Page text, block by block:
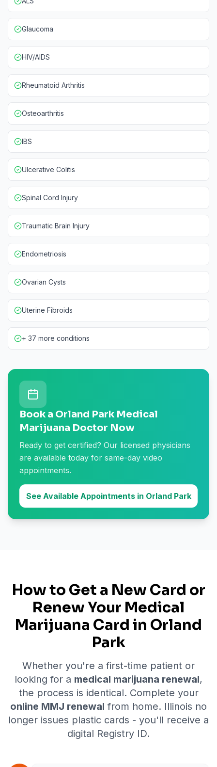
Glaucoma
HIV/AIDS
Rheumatoid Arthritis
Osteoarthritis
IBS
Ulcerative Colitis
Spinal Cord Injury
Traumatic Brain Injury
Endometriosis
Ovarian Cysts
Uterine Fibroids
+ 37 more conditions
Book a Orland Park Medical
Marijuana Doctor Now
Ready to get certified? Our licensed physicians
are available today for same-day video
appointments.
See Available Appointments in Orland Park
How to Get a New Card or
Renew Your Medical
Marijuana Card in Orland
Park
Whether you're a first-time patient or
looking for a medical marijuana renewal,
the process is identical. Complete your
online MMJ renewal from home. Illinois no
longer issues plastic cards - you'll receive a
digital Registry ID.